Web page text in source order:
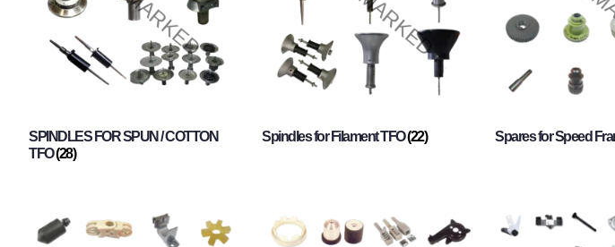
SPINDLES FOR SPUN / COTTON
TFO(28)
Spindles for Filament TFO(22) Spares for Speed